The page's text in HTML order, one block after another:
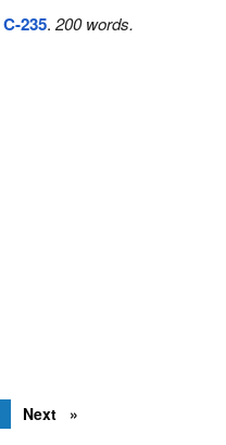
235. 200 words.
Next